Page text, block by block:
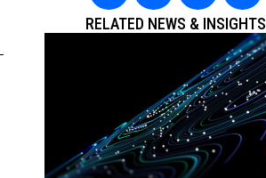
RELATED NEWS & INSIGHTS